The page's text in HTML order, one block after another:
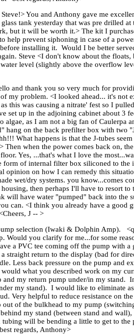
You and Anthony gave me
tank yesterday that was pre drilled
but it will be worth it.> The kit I
prevent siphoning in case of a
installing it. Would I be better
Steve <I don't know about the
level (slightly above the overflow
and thank you so very much for
my problem. <I looked ahead... it's not
was causing a nitrate' fest so I
set up in the adjoining cabinet about 3
as I am not a big fan of Caulerpa
on the back prefilter box with two
What happens is that the J-tubes
when the power comes back on,
Yes, ...that's what I love the
of internal filter box siliconed to
on how I can remedy this
wet/dry systems. you know...comes
then perhaps I'll have to resort
will have water "pumped" back into the
can. <I think you already have a good
J -- >
selection (Iwaki & Dolphin Amp).
you clarify for me...for some
a PVC tee coming off the pump with a
straight return to the display (bad for
Less back pressure on the pump and
what you described work on my
and my return pump under/in my stand.
my stand). I would like to eliminate
helpful to reduce resistance on
of the bulkhead to my pump
my stand (between stand and
will be bending a little to get to
regards, Anthony>